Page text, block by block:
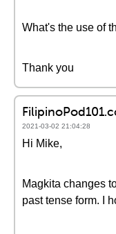
What's the use of
Thank you
2021-03-02 21:04:28
Hi Mike,
Magkita changes
past tense form. I